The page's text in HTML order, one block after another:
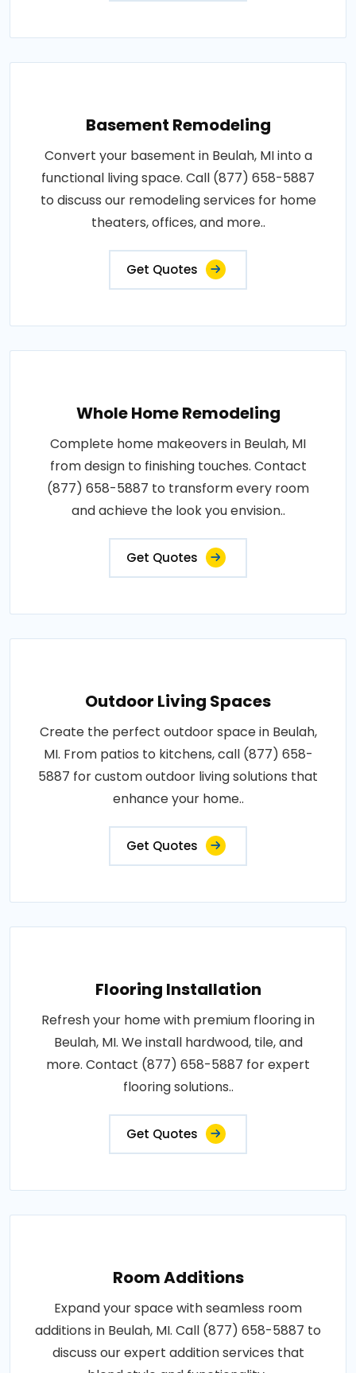
Basement Remodeling
Convert your basement in Beulah, MI into a
functional living space. Call (877) 658-5887
to discuss our remodeling services for home
theaters, offices, and more..
Get Quotes
Whole Home Remodeling
Complete home makeovers in Beulah, MI
from design to finishing touches. Contact
(877) 658-5887 to transform every room
and achieve the look you envision..
Get Quotes
Outdoor Living Spaces
Create the perfect outdoor space in Beulah,
MI. From patios to kitchens, call (877) 658-
5887 for custom outdoor living solutions that
enhance your home..
Get Quotes
Flooring Installation
Refresh your home with premium flooring in
Beulah, MI. We install hardwood, tile, and
more. Contact (877) 658-5887 for expert
flooring solutions..
Get Quotes
Room Additions
Expand your space with seamless room
additions in Beulah, MI. Call (877) 658-5887 to
discuss our expert addition services that